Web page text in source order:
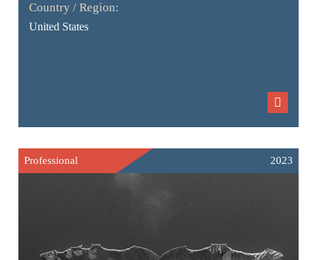
Country / Region:
United States
Professional 2023